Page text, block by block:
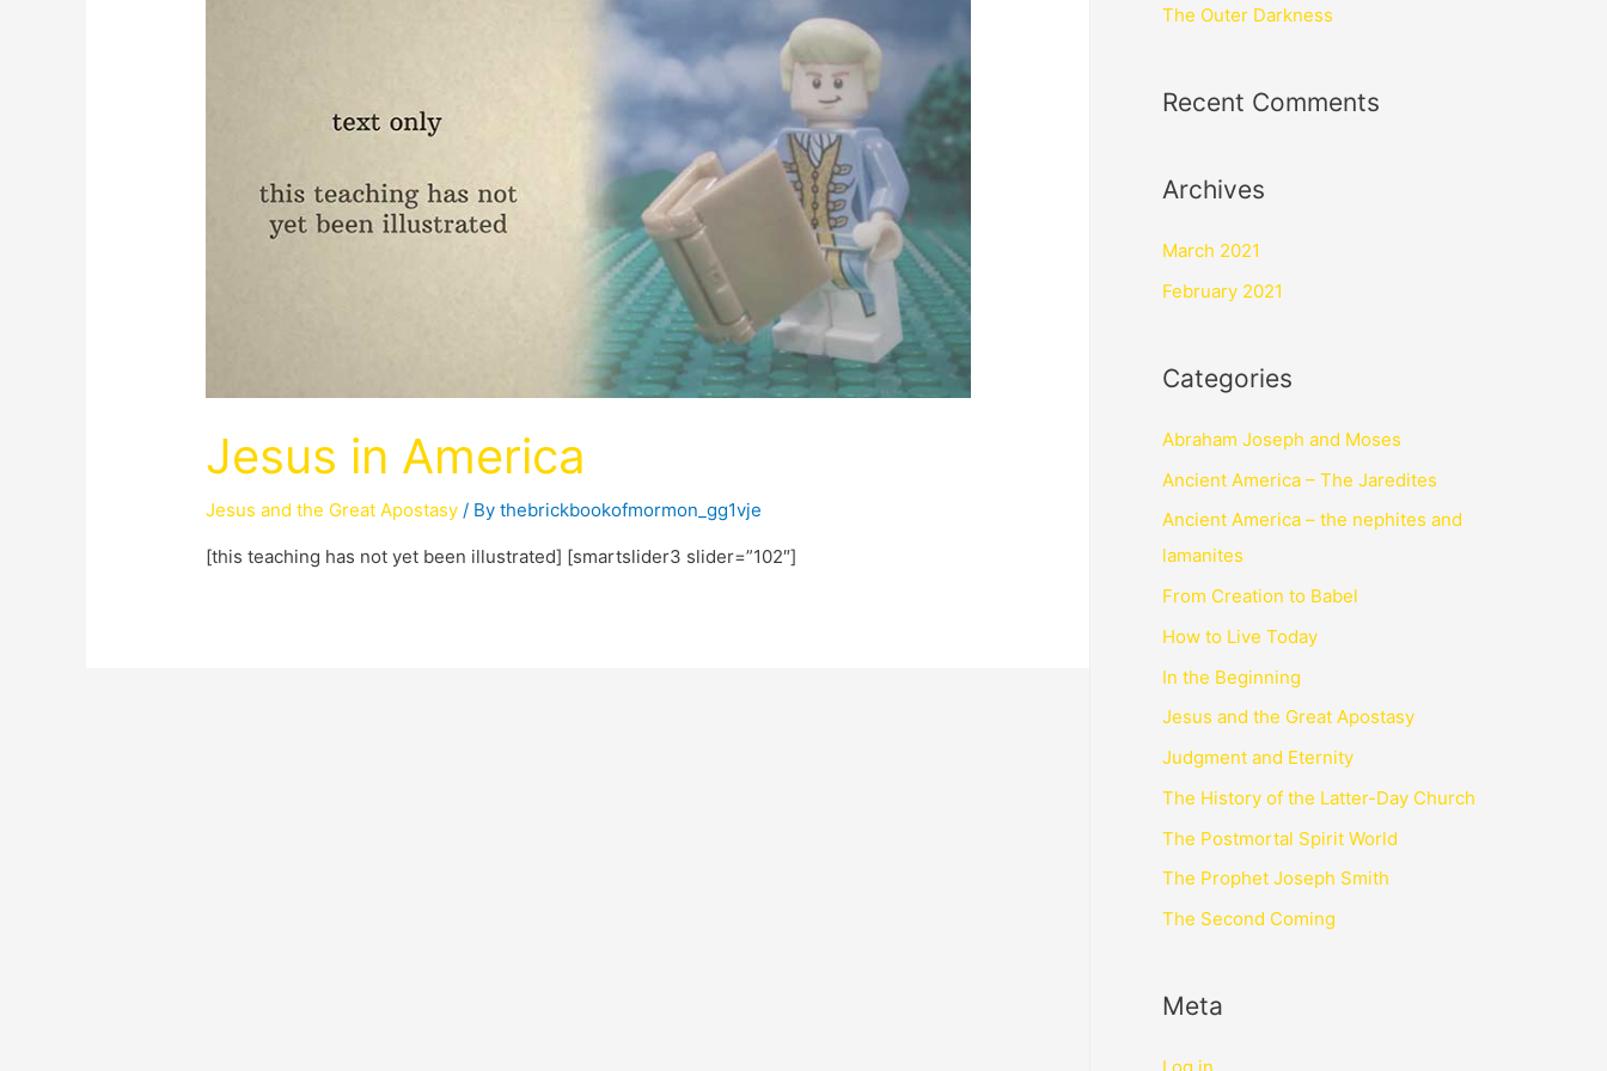
Jesus in America
Jesus and the Great Apostasy / Bythebrickbookofmormon_gg1vje
[this teaching has not yet been illustrated] [smartslider3 slider=”102″]
The Outer Darkness
Recent Comments
Archives
March 2021
February 2021
Categories
Abraham Joseph and Moses
Ancient America – The Jaredites
Ancient America – the nephites and
lamanites
From Creation to Babel
How to Live Today
In the Beginning
Jesus and the Great Apostasy
Judgment and Eternity
The History of the Latter-Day Church
The Postmortal Spirit World
The Prophet Joseph Smith
The Second Coming
Meta